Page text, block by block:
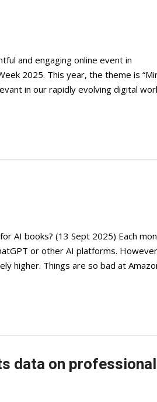
and engaging online event in
2025. This year, the theme is
in our rapidly evolving digital
AI books? (13 Sept 2025) Each
or other AI platforms.
higher. Things are so bad at
data on professional